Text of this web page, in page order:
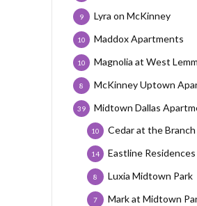
Lyra on McKinney
9
Maddox Apartments
10
Magnolia at West
10
McKinney Uptown
8
Midtown Dallas
39
Cedar at the Branch
10
Eastline Residences
14
Luxia Midtown Park
8
Mark at Midtown
7